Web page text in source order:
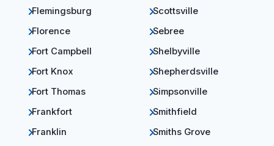
Flemingsburg
Florence
Fort Campbell
Fort Knox
Fort Thomas
Frankfort
Franklin
Scottsville
Sebree
Shelbyville
Shepherdsville
Simpsonville
Smithfield
Smiths Grove